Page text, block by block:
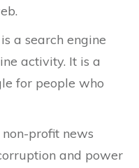
a search engine
activity. It is a
for people who
profit news
and power